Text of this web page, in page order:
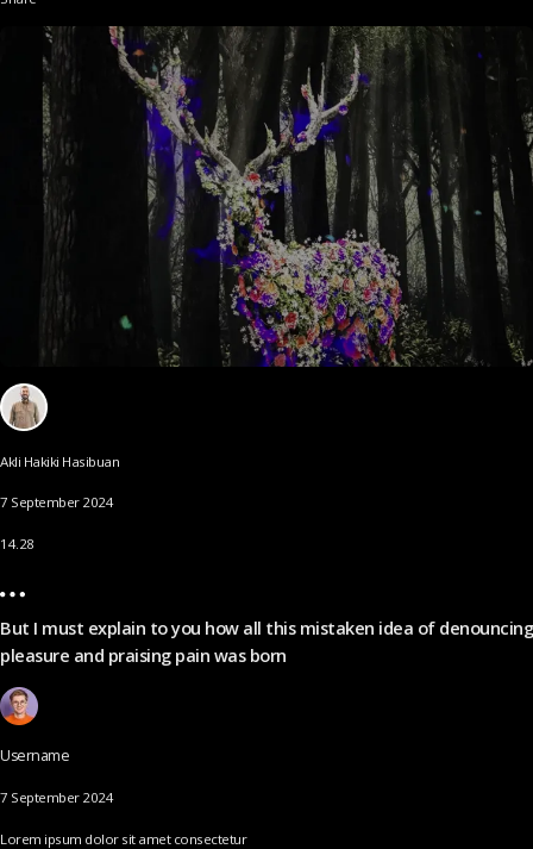
Akli Hakiki Hasibuan
7 September 2024
14.28
But I must explain to you how all this mistaken idea of denouncing
pleasure and praising pain was born
Username
7 September 2024
Lorem ipsum dolor sit amet consectetur